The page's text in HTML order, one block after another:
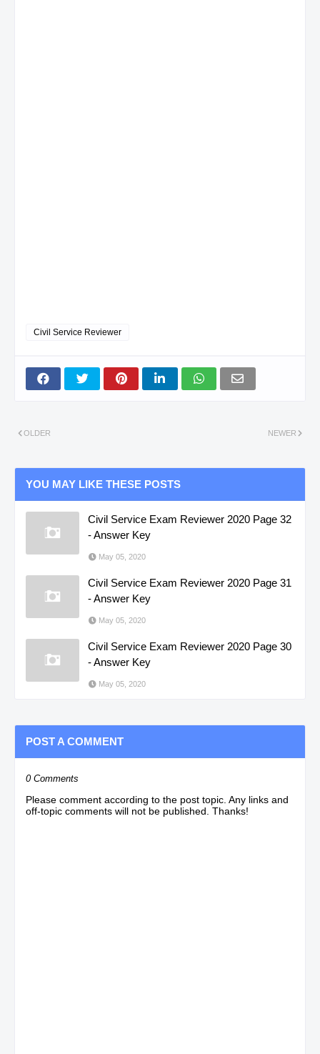
Civil Service Reviewer
NEWER
OLDER
YOU MAY LIKE THESE POSTS
Civil Service Exam Reviewer 2020 Page 32
- Answer Key
May 05, 2020
Civil Service Exam Reviewer 2020 Page 31
- Answer Key
May 05, 2020
Civil Service Exam Reviewer 2020 Page 30
- Answer Key
May 05, 2020
POST A COMMENT
0 Comments
Please comment according to the post topic. Any links and
off-topic comments will not be published. Thanks!